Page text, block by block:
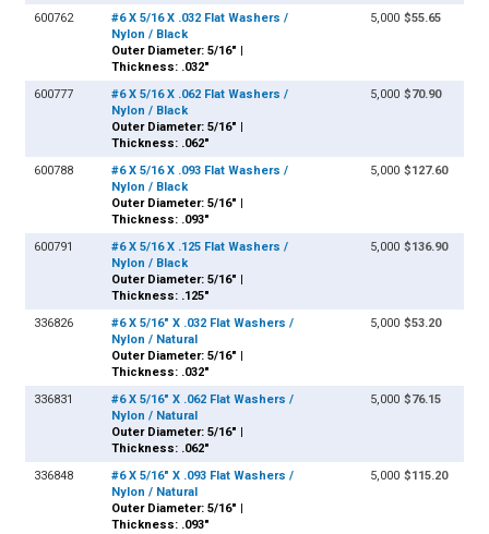
600762
#6 X 5/16 X .032 Flat Washers /
Nylon / Black
Outer Diameter: 5/16" |
Thickness: .032"
5,000 $55.65
600777
#6 X 5/16 X .062 Flat Washers /
Nylon / Black
Outer Diameter: 5/16" |
Thickness: .062"
5,000 $70.90
600788
#6 X 5/16 X .093 Flat Washers /
Nylon / Black
Outer Diameter: 5/16" |
Thickness: .093"
5,000 $127.60
600791
#6 X 5/16 X .125 Flat Washers /
Nylon / Black
Outer Diameter: 5/16" |
Thickness: .125"
5,000 $136.90
336826
#6 X 5/16" X .032 Flat Washers /
Nylon / Natural
Outer Diameter: 5/16" |
Thickness: .032"
5,000 $53.20
336831
#6 X 5/16" X .062 Flat Washers /
Nylon / Natural
Outer Diameter: 5/16" |
Thickness: .062"
5,000 $76.15
336848
#6 X 5/16" X .093 Flat Washers /
Nylon / Natural
Outer Diameter: 5/16" |
Thickness: .093"
5,000 $115.20